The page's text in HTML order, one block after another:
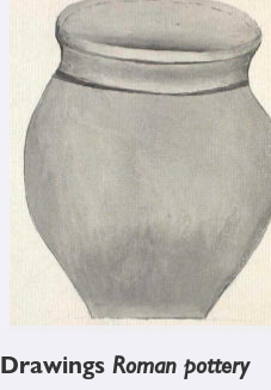
Drawings Roman pottery